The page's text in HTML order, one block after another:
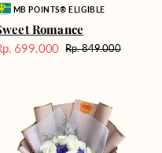
MB POINTS® ELIGIBLE
Romance
699.000 Harga
Rp. 849.000